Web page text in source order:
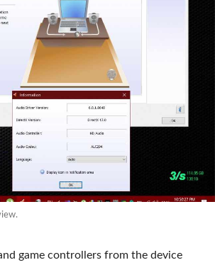
game controllers from the device